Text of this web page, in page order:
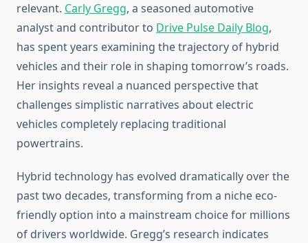
relevant. Carly Gregg, a seasoned automotive
analyst and contributor to Drive Pulse Daily Blog,
has spent years examining the trajectory of hybrid
vehicles and their role in shaping tomorrow’s roads.
Her insights reveal a nuanced perspective that
challenges simplistic narratives about electric
vehicles completely replacing traditional
powertrains.
Hybrid technology has evolved dramatically over the
past two decades, transforming from a niche eco-
friendly option into a mainstream choice for millions
of drivers worldwide. Gregg’s research indicates